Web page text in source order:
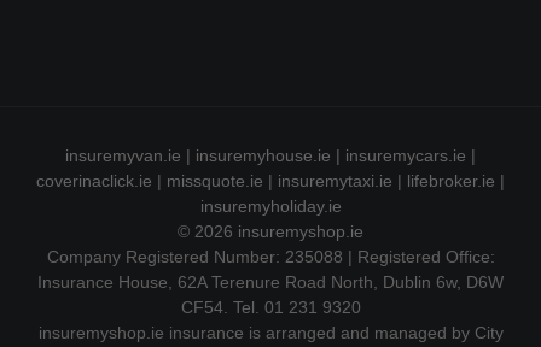
insuremyvan.ie | insuremyhouse.ie | insuremycars.ie |
coverinaclick.ie | missquote.ie | insuremytaxi.ie | lifebroker.ie |
insuremyholiday.ie
© 2026 insuremyshop.ie
Company Registered Number: 235088 | Registered Office:
Insurance House, 62A Terenure Road North, Dublin 6w, D6W
CF54. Tel. 01 231 9320
insuremyshop.ie insurance is arranged and managed by City